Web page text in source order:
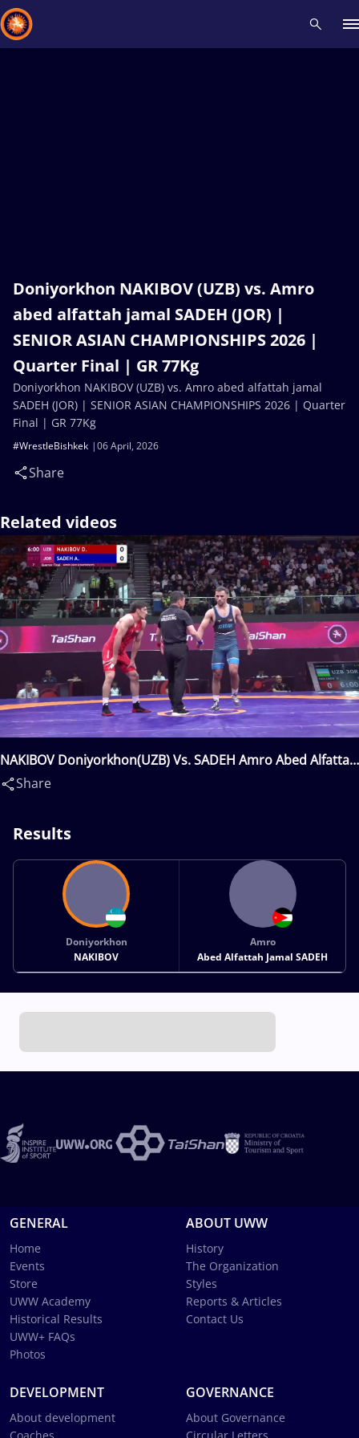
Doniyorkhon NAKIBOV (UZB) vs. Amro
abed alfattah jamal SADEH (JOR) |
SENIOR ASIAN CHAMPIONSHIPS 2026 |
Quarter Final | GR 77Kg
06 April, 2026
#WrestleBishkek
Share
Doniyorkhon NAKIBOV (UZB) vs. Amro abed alfattah jamal
SADEH (JOR) | SENIOR ASIAN CHAMPIONSHIPS 2026 | Quarter
Final | GR 77Kg
Related videos
NAKIBOV Doniyorkhon(UZB) Vs. SADEH Amro Abed Alfattah
Jamal(JOR)
Share
Results
Doniyorkhon
NAKIBOV
Amro
Abed Alfattah Jamal SADEH
GENERAL
Home
Events
Store
UWW Academy
Historical Results
UWW+ FAQs
Photos
ABOUT UWW
History
The Organization
Styles
Reports & Articles
Contact Us
DEVELOPMENT
About development
GOVERNANCE
About Governance